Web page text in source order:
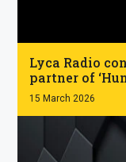
.
Lyca Radio
partner of
15 March 2026